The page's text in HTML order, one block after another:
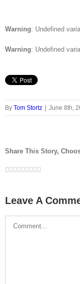
Warning: Undefined
Warning: Undefined
By Tom Stortz June 8th,
Share This Story,
Facebook
Twitter
LinkedIn
Reddit
Google+
Tumblr
Pinterest
Vk
Leave A